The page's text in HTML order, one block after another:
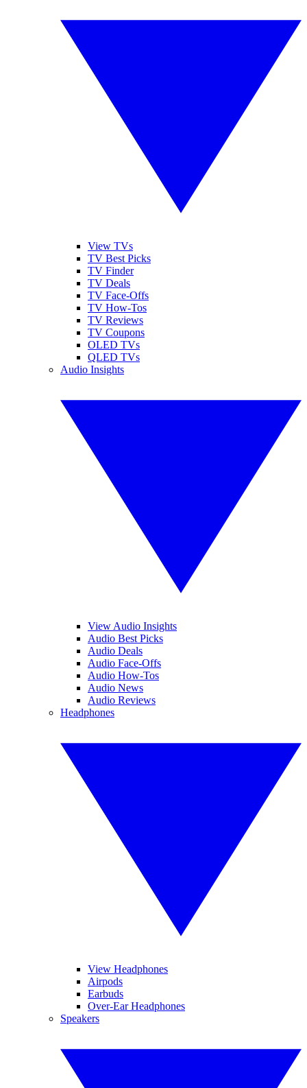
View TVs
TV Best Picks
TV Finder
TV Deals
TV Face-Offs
TV How-Tos
TV Reviews
TV Coupons
OLED TVs
QLED TVs
Audio Insights
View Audio Insights
Audio Best Picks
Audio Deals
Audio Face-Offs
Audio How-Tos
Audio News
Audio Reviews
Headphones
View Headphones
Airpods
Earbuds
Over-Ear Headphones
Speakers